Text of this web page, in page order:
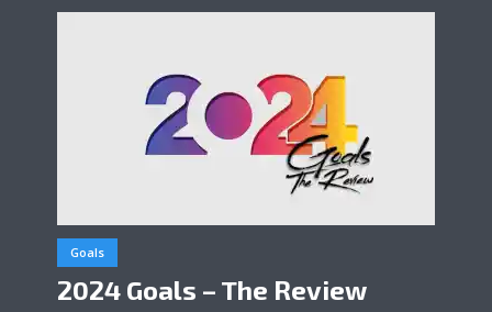
Goals
2024 Goals – The Review